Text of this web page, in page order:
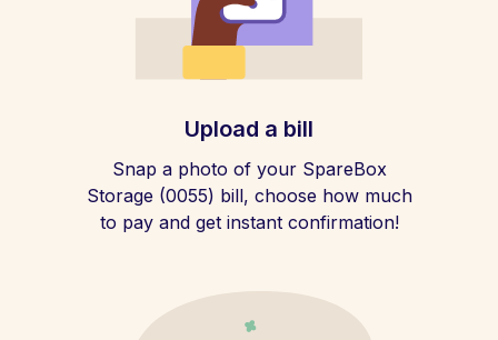
Upload a bill
Snap a photo of your SpareBox
Storage (0055) bill, choose how much
to pay and get instant confirmation!